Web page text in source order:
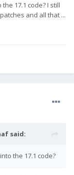
17.1 code? I still
and all that ...
said:
the 17.1 code?